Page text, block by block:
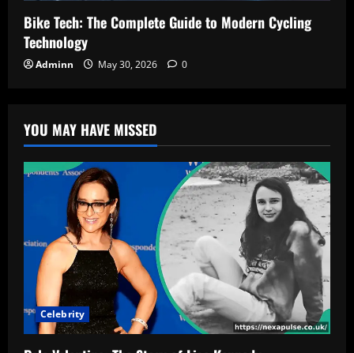
Bike Tech: The Complete Guide to Modern Cycling
Technology
Adminn May 30, 2026 0
YOU MAY HAVE MISSED
Celebrity